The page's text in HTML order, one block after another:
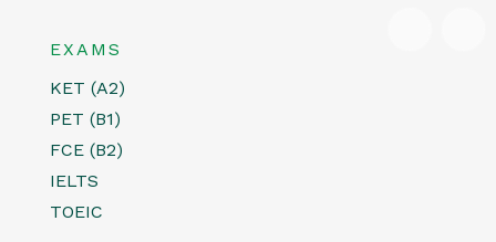
EXAMS
KET (A2)
PET (B1)
FCE (B2)
IELTS
TOEIC